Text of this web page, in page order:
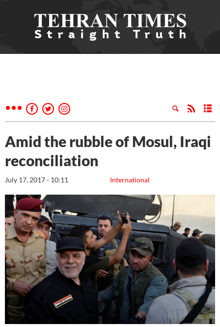
Amid the rubble of Mosul, Iraqi
reconciliation
International
July 17, 2017 - 10:11